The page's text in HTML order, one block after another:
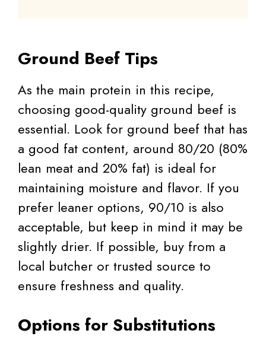
Ground Beef Tips
As the main protein in this recipe,
choosing good-quality ground beef is
essential. Look for ground beef that has
a good fat content, around 80/20 (80%
lean meat and 20% fat) is ideal for
maintaining moisture and flavor. If you
prefer leaner options, 90/10 is also
acceptable, but keep in mind it may be
slightly drier. If possible, buy from a
local butcher or trusted source to
ensure freshness and quality.
Options for Substitutions